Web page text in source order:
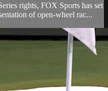
rights, FOX Sports has set
of open-wheel rac...